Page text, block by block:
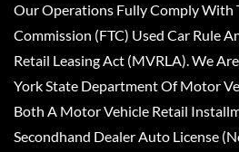
Our Operations Fully Comply With
Commission (FTC) Used Car Rule
Retail Leasing Act (MVRLA). We
York State Department Of Motor
Both A Motor Vehicle Retail
Secondhand Dealer Auto License